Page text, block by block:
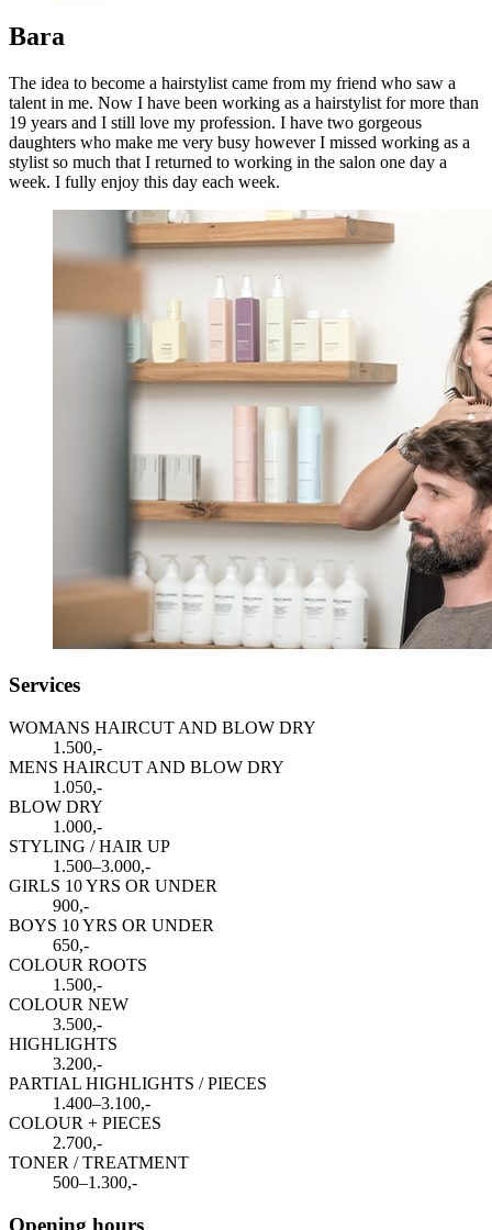
Bara
The idea to become a hairstylist came from my friend who saw a
talent in me. Now I have been working as a hairstylist for more than
19 years and I still love my profession. I have two gorgeous
daughters who make me very busy however I missed working as a
stylist so much that I returned to working in the salon one day a
week. I fully enjoy this day each week.
Services
WOMANS HAIRCUT AND BLOW DRY
1.500,-
MENS HAIRCUT AND BLOW DRY
1.050,-
BLOW DRY
1.000,-
STYLING / HAIR UP
1.500–3.000,-
GIRLS 10 YRS OR UNDER
900,-
BOYS 10 YRS OR UNDER
650,-
COLOUR ROOTS
1.500,-
COLOUR NEW
3.500,-
HIGHLIGHTS
3.200,-
PARTIAL HIGHLIGHTS / PIECES
1.400–3.100,-
COLOUR + PIECES
2.700,-
TONER / TREATMENT
500–1.300,-
Opening hours